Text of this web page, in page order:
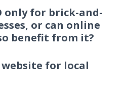
only for brick-and-
or can online
benefit from it?
website for local